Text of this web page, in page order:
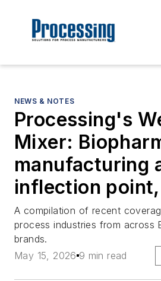
NEWS & NOTES
Processing's
Mixer:
manufacturing
inflection
A compilation of recent
process industries from across
brands.
May 15, 2026 9 min read